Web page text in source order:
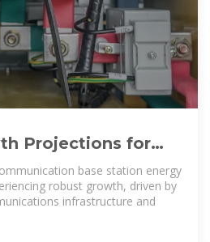
Projections for
Base Stationbase station energy
robust growth, driven by
infrastructure and